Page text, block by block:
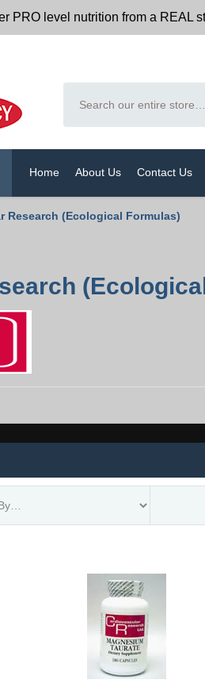
level nutrition from a REAL
Home About Us Contact Us
Research (Ecological Formulas)